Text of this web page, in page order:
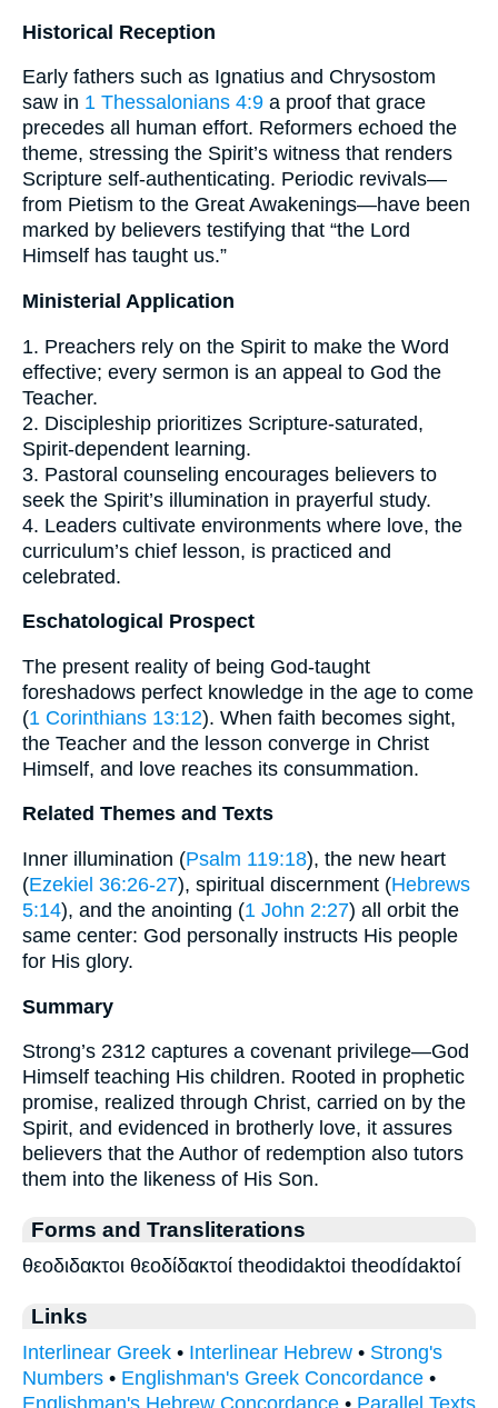
Historical Reception
Early fathers such as Ignatius and Chrysostom
saw in 1 Thessalonians 4:9 a proof that grace
precedes all human effort. Reformers echoed the
theme, stressing the Spirit’s witness that renders
Scripture self-authenticating. Periodic revivals—
from Pietism to the Great Awakenings—have been
marked by believers testifying that “the Lord
Himself has taught us.”
Ministerial Application
1. Preachers rely on the Spirit to make the Word
effective; every sermon is an appeal to God the
Teacher.
2. Discipleship prioritizes Scripture-saturated,
Spirit-dependent learning.
3. Pastoral counseling encourages believers to
seek the Spirit’s illumination in prayerful study.
4. Leaders cultivate environments where love, the
curriculum’s chief lesson, is practiced and
celebrated.
Eschatological Prospect
The present reality of being God-taught
foreshadows perfect knowledge in the age to come
(1 Corinthians 13:12). When faith becomes sight,
the Teacher and the lesson converge in Christ
Himself, and love reaches its consummation.
Related Themes and Texts
Inner illumination (Psalm 119:18), the new heart
(Ezekiel 36:26-27), spiritual discernment (Hebrews
5:14), and the anointing (1 John 2:27) all orbit the
same center: God personally instructs His people
for His glory.
Summary
Strong’s 2312 captures a covenant privilege—God
Himself teaching His children. Rooted in prophetic
promise, realized through Christ, carried on by the
Spirit, and evidenced in brotherly love, it assures
believers that the Author of redemption also tutors
them into the likeness of His Son.
Forms and Transliterations
θεοδιδακτοι θεοδίδακτοί theodidaktoi theodídaktoí
Links
Interlinear Greek • Interlinear Hebrew • Strong's
Numbers • Englishman's Greek Concordance •